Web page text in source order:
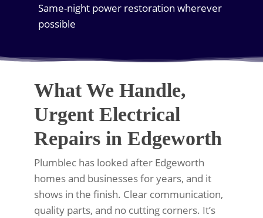
Same-night power restoration wherever
possible
What We Handle,
Urgent Electrical
Repairs in Edgeworth
Plumblec has looked after Edgeworth
homes and businesses for years, and it
shows in the finish. Clear communication,
quality parts, and no cutting corners. It’s